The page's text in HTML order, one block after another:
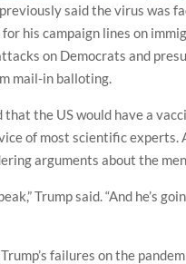
said the virus was
for his campaign lines on
on Democrats and
mail-in balloting.
the US would have a
of most scientific
arguments about the
Trump said. “And he’s
failures on the